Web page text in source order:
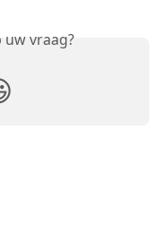
vraag?